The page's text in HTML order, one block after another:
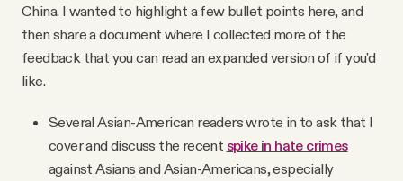
China. I wanted to highlight a few bullet points here, and
then share a document where I collected more of the
feedback that you can read an expanded version of if you’d
like.
Several Asian-American readers wrote in to ask that I
cover and discuss the recent spike in hate crimes
against Asians and Asian-Americans, especially